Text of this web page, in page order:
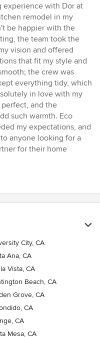
experience with Dor at
remodel in my
be happier with the
the team took the
vision and offered
that fit my style and
the crew was
everything tidy, which
in love with my
and the
such warmth. Eco
my expectations, and
anyone looking for a
for their home
City, CA
Ana, CA
Vista, CA
Beach, CA
Grove, CA
CA
CA
Mesa, CA